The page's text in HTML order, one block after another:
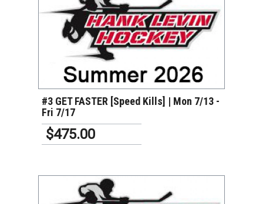
#3 GET FASTER [Speed Kills] | Mon 7/13 -
Fri 7/17
$475.00